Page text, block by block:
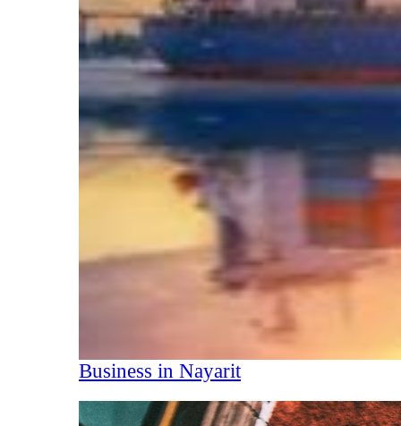
Business in Nayarit